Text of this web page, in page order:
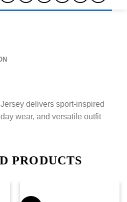
delivers sport-inspired
wear, and versatile outfit
PRODUCTS